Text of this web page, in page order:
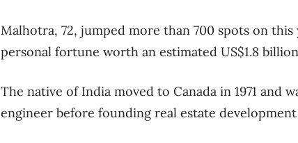
Malhotra, 72, jumped more than 700 spots on
personal fortune worth an estimated US$1.8
The native of India moved to Canada in 1971 and
engineer before founding real estate